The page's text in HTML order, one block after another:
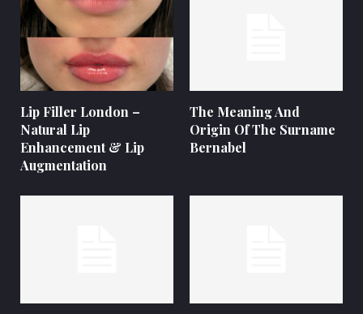
Lip Filler London –
Natural Lip
Enhancement & Lip
Augmentation
The Meaning And
Origin Of The Surname
Bernabel